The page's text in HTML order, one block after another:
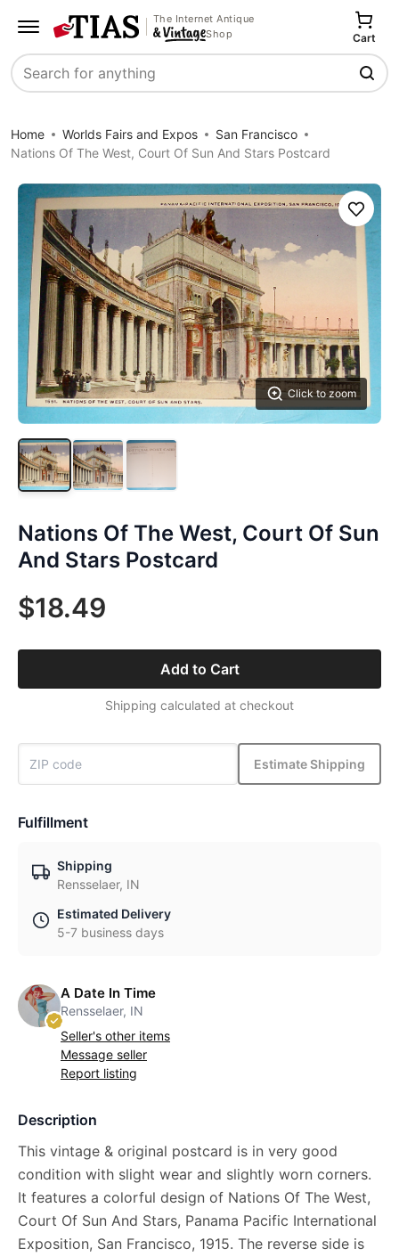
The Internet Antique
Shop
Search
Cart
Home Worlds Fairs and Expos
San Francisco
Nations Of The West, Court Of Sun And Stars Postcard
Click to zoom
Save
Nations Of The West, Court Of Sun
And Stars Postcard
$18.49
Add to Cart
Shipping calculated at checkout
Estimate Shipping
Fulfillment
Shipping
Rensselaer, IN
Estimated Delivery
5-7 business days
A Date In Time
Rensselaer, IN
Seller's other items
Message seller
Report listing
Description
This vintage & original postcard is in very good
condition with slight wear and slightly worn corners.
It features a colorful design of Nations Of The West,
Court Of Sun And Stars, Panama Pacific International
Exposition, San Francisco, 1915. The reverse side is